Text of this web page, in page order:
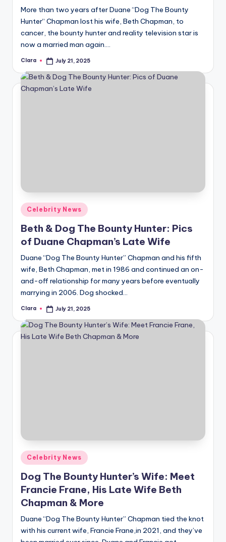
More than two years after Duane “Dog The Bounty
Hunter“ Chapman lost his wife, Beth Chapman, to
cancer, the bounty hunter and reality television star is
now a married man again.…
Posted
Clara July 21, 2025
Posted
in
Celebrity News
Beth & Dog The Bounty Hunter: Pics
of Duane Chapman’s Late Wife
Duane “Dog The Bounty Hunter” Chapman and his fifth
wife, Beth Chapman, met in 1986 and continued an on-
and-off relationship for many years before eventually
marrying in 2006. Dog shocked…
Posted
Clara July 21, 2025
Posted
in
Celebrity News
Dog The Bounty Hunter’s Wife: Meet
Francie Frane, His Late Wife Beth
Chapman & More
Duane “Dog The Bounty Hunter” Chapman tied the knot
with his current wife, Francie Frane,in 2021, and they’ve